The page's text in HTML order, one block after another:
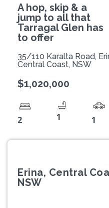
A hop, skip & a
jump to all that
Tarragal Glen has
to offer
35/110 Karalta Road,
Central Coast, NSW
$1,020,000
2 1 1
Erina, Central
NSW